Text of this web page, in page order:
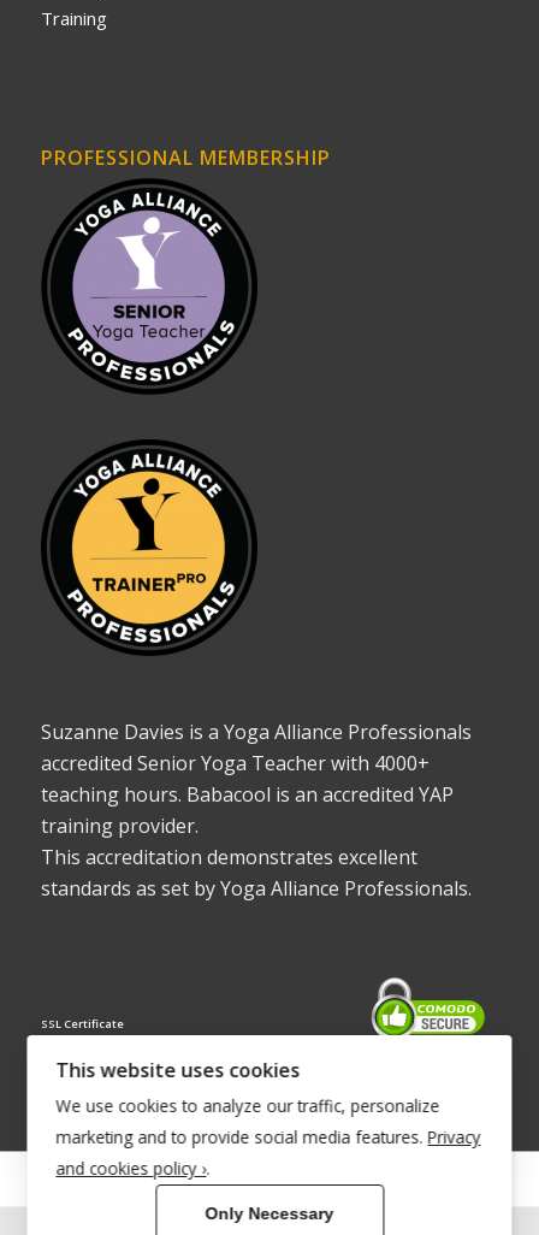
Training
PROFESSIONAL MEMBERSHIP
Suzanne Davies is a Yoga Alliance Professionals
accredited Senior Yoga Teacher with 4000+
teaching hours. Babacool is an accredited YAP
training provider.
This accreditation demonstrates excellent
standards as set by Yoga Alliance Professionals.
SSL Certificate
© Copyright 2022 - Babacool ~ Effortless Body ~ Peaceful Mind ~
This website uses cookies
We use cookies to analyze our traffic, personalize
marketing and to provide social media features. Privacy
and cookies policy ›.
Only Necessary